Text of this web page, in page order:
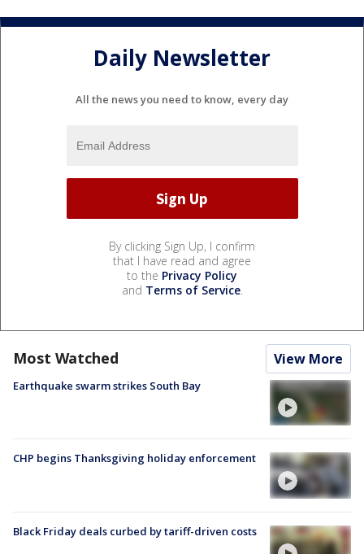
Daily Newsletter
All the news you need to know, every day
By clicking Sign Up, I confirm
that I have read and agree
to the Privacy Policy
and Terms of Service.
Most Watched View More
Earthquake swarm strikes South Bay
CHP begins Thanksgiving holiday enforcement
Black Friday deals curbed by tariff-driven costs